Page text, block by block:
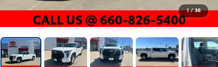
1 / 36